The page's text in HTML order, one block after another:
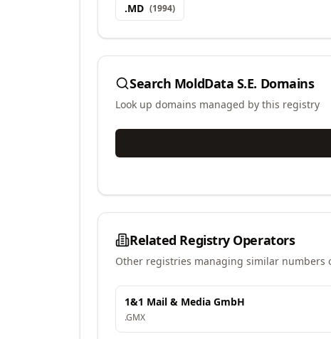
.MD (1994)
Search MoldData S.E. Domains
Look up domains managed by this registry
Related Registry Operators
Other registries managing similar numbers
1&1 Mail & Media GmbH
.GMX